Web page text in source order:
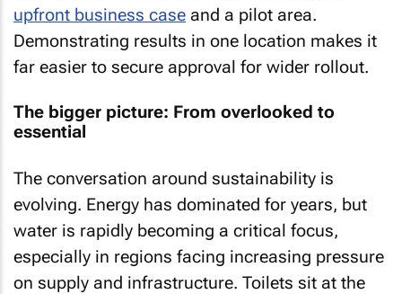
upfront business case and a pilot area.
Demonstrating results in one location makes it
far easier to secure approval for wider rollout.
The bigger picture: From overlooked to
essential
The conversation around sustainability is
evolving. Energy has dominated for years, but
water is rapidly becoming a critical focus,
especially in regions facing increasing pressure
on supply and infrastructure. Toilets sit at the